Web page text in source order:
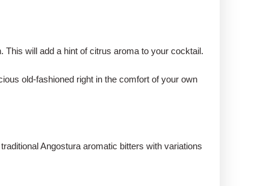
This will add a hint of citrus aroma to your cocktail.
old-fashioned right in the comfort of your own
Angostura aromatic bitters with variations